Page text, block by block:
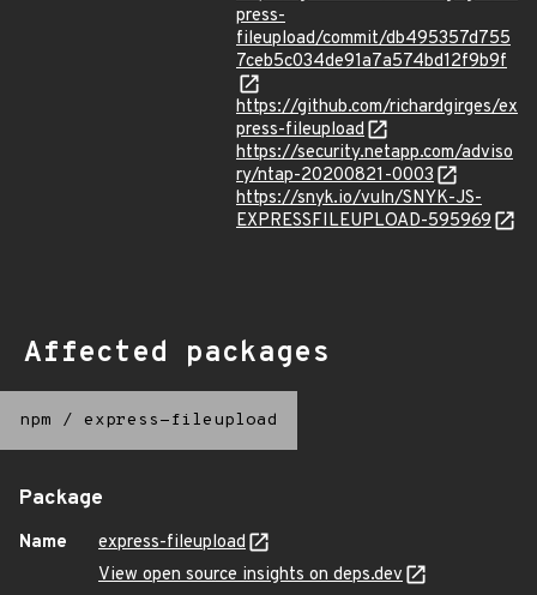
press-
fileupload/commit/db495357d755
7ceb5c034de91a7a574bd12f9b9f
https://github.com/richardgirges/ex
press-fileupload
https://security.netapp.com/adviso
ry/ntap-20200821-0003
https://snyk.io/vuln/SNYK-JS-
EXPRESSFILEUPLOAD-595969
Affected packages
npm / express-fileupload
Package
Name
express-fileupload
View open source insights on deps.dev